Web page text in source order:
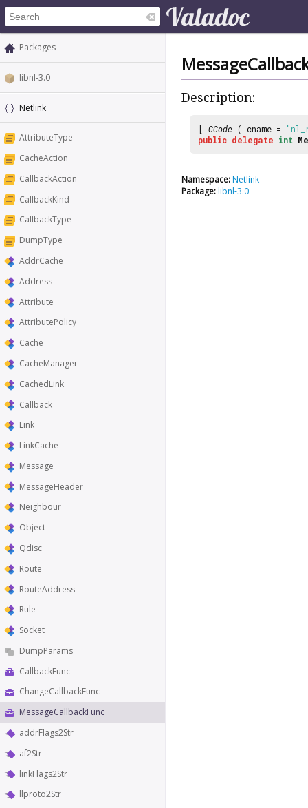
Packages
libnl-3.0
Netlink
AttributeType
CacheAction
CallbackAction
CallbackKind
CallbackType
DumpType
AddrCache
Address
Attribute
AttributePolicy
Cache
CacheManager
CachedLink
Callback
Link
LinkCache
Message
MessageHeader
Neighbour
Object
Qdisc
Route
RouteAddress
Rule
Socket
DumpParams
CallbackFunc
ChangeCallbackFunc
MessageCallbackFunc
addrFlags2Str
af2Str
linkFlags2Str
llproto2Str
Description:
[ CCode ( cname =
public delegate int
Namespace:Netlink
Package:libnl-3.0